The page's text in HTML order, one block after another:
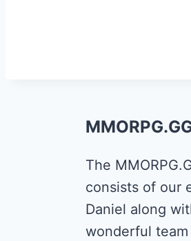
The
consists of our
Daniel along
wonderful